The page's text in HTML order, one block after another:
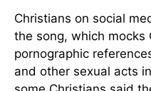
Christians on social
the song, which mocks
pornographic
and other sexual acts